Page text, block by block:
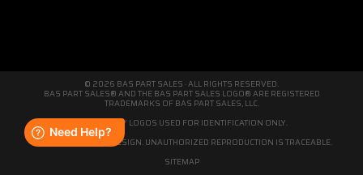
© 2026 BAS PART SALES · ALL RIGHTS RESERVED.
BAS PART SALES® AND THE BAS PART SALES LOGO® ARE REGISTERED
TRADEMARKS OF BAS PART SALES, LLC.
THIRD-PARTY LOGOS USED FOR IDENTIFICATION ONLY.
WE'RE ORIGINAL BY DESIGN. UNAUTHORIZED REPRODUCTION IS TRACEABLE.
SITEMAP